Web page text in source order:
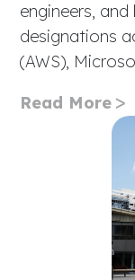
engineers,
designations
(AWS),
Read More